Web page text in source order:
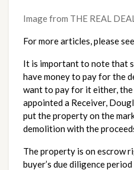
Image from THE REAL
For more articles, please
It is important to note that
have money to pay for the
want to pay for it either,
appointed a Receiver,
put the property on the
demolition with the
The property is on escrow
buyer’s due diligence